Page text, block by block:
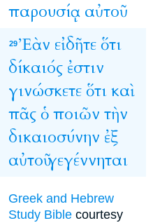
παρουσίᾳ αὐτοῦ
29Ἐὰν εἰδῆτεὅτι
δίκαιός ἐστιν
γινώσκετεὅτικαὶ
πᾶςὁποιῶν τὴν
δικαιοσύνην ἐξ
αὐτοῦ γεγέννηται
Greek and Hebrew
Study Bible courtesy